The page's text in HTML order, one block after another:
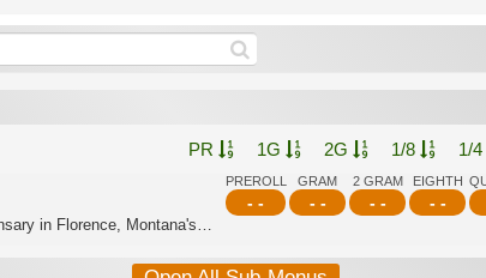
PR 1G 2G 1/8 1/4
PREROLL
- -
GRAM
- -
2 GRAM
- -
EIGHTH
- -
Hybrid - Welcome to Bloom Marijuana Dispensary in Florence, Montana's trusted cann...